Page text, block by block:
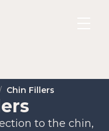
Chin Fillers
to the chin,